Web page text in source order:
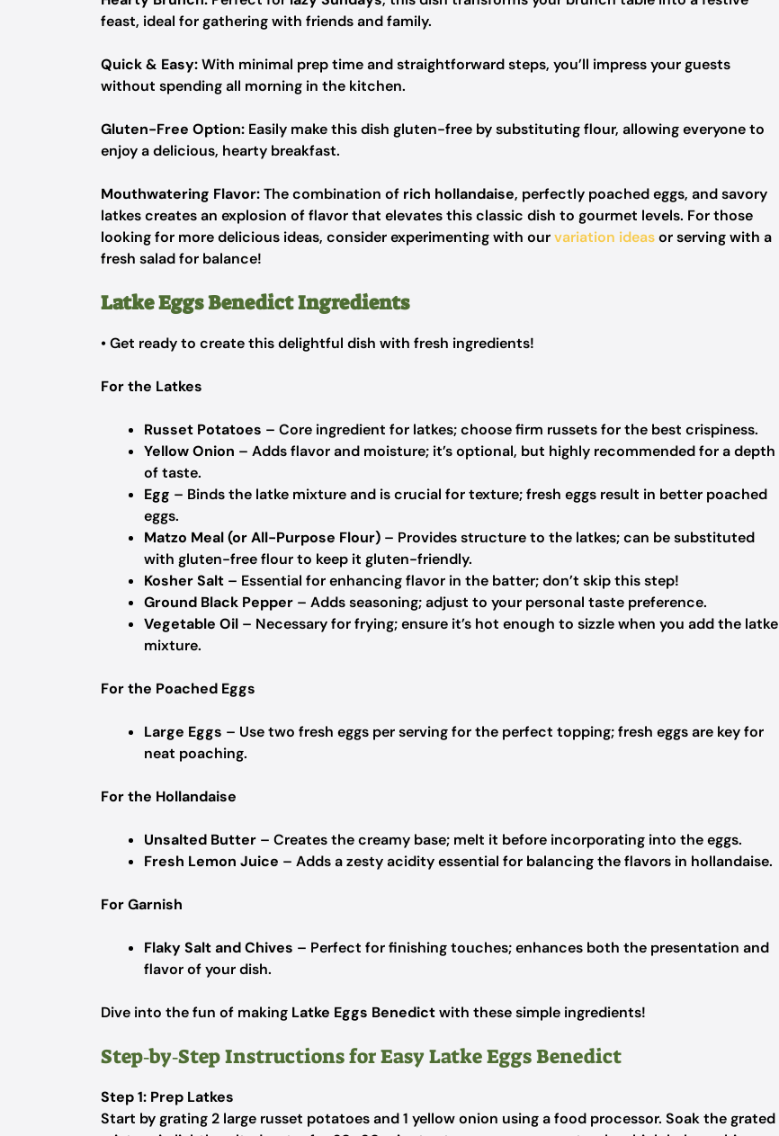
feast, ideal for gathering with friends and family.
Quick & Easy:With minimal prep time and straightforward steps, you’ll impress your guests
without spending all morning in the kitchen.
Gluten-Free Option: Easily make this dish gluten-free by substituting flour, allowing everyone to
enjoy a delicious, hearty breakfast.
Mouthwatering Flavor:The combination of rich hollandaise, perfectly poached eggs, and savory
latkes creates an explosion of flavor that elevates this classic dish to gourmet levels. For those
looking for more delicious ideas, consider experimenting with ourvariation ideasor serving with a
fresh salad for balance!
Latke Eggs Benedict Ingredients
• Get ready to create this delightful dish with fresh ingredients!
For the Latkes
Russet Potatoes – Core ingredient for latkes; choose firm russets for the best crispiness.
Yellow Onion – Adds flavor and moisture; it’s optional, but highly recommended for a depth
of taste.
Egg – Binds the latke mixture and is crucial for texture; fresh eggs result in better poached
eggs.
Matzo Meal (or All-Purpose Flour) – Provides structure to the latkes; can be substituted
with gluten-free flour to keep it gluten-friendly.
Kosher Salt – Essential for enhancing flavor in the batter; don’t skip this step!
Ground Black Pepper – Adds seasoning; adjust to your personal taste preference.
Vegetable Oil – Necessary for frying; ensure it’s hot enough to sizzle when you add the latke
mixture.
For the Poached Eggs
Large Eggs – Use two fresh eggs per serving for the perfect topping; fresh eggs are key for
neat poaching.
For the Hollandaise
Unsalted Butter – Creates the creamy base; melt it before incorporating into the eggs.
Fresh Lemon Juice – Adds a zesty acidity essential for balancing the flavors in hollandaise.
For Garnish
Flaky Salt and Chives – Perfect for finishing touches; enhances both the presentation and
flavor of your dish.
Dive into the fun of making Latke Eggs Benedictwith these simple ingredients!
Step‑by‑Step Instructions for Easy Latke Eggs Benedict
Step 1: Prep Latkes
Start by grating 2 large russet potatoes and 1 yellow onion using a food processor. Soak the grated